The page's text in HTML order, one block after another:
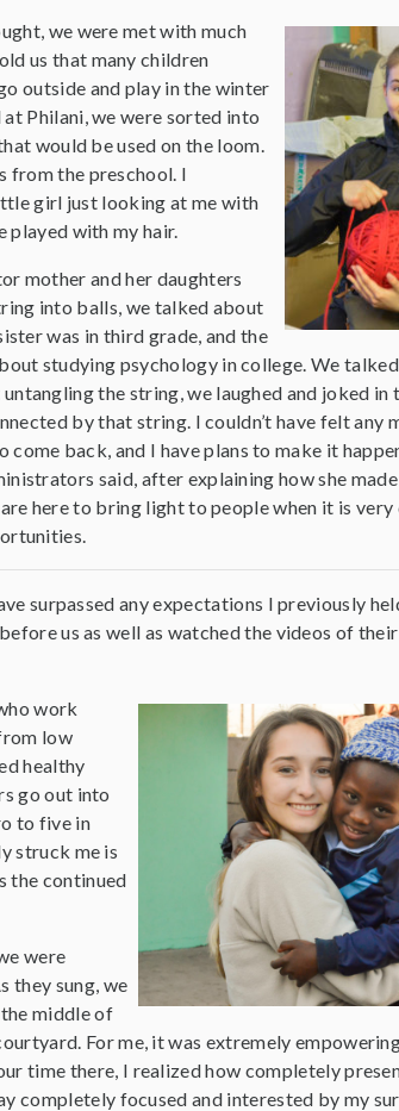
we were met with much
us that many children
outside and play in the winter
Philani, we were sorted into
would be used on the loom.
from the preschool. I
girl just looking at me with
played with my hair.
mother and her daughters
into balls, we talked about
was in third grade, and the
studying psychology in college. We
the string, we laughed and joked in
by that string. I couldn’t have felt any
come back, and I have plans to make it
said, after explaining how she
here to bring light to people when it is
surpassed any expectations I previously
us as well as watched the videos of
work
low
healthy
go out into
to five in
struck me is
the continued
were
they sung, we
middle of
For me, it was extremely
time there, I realized how completely
completely focused and interested by my